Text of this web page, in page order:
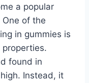
a popular
of the
in gummies is
found in
Instead, it